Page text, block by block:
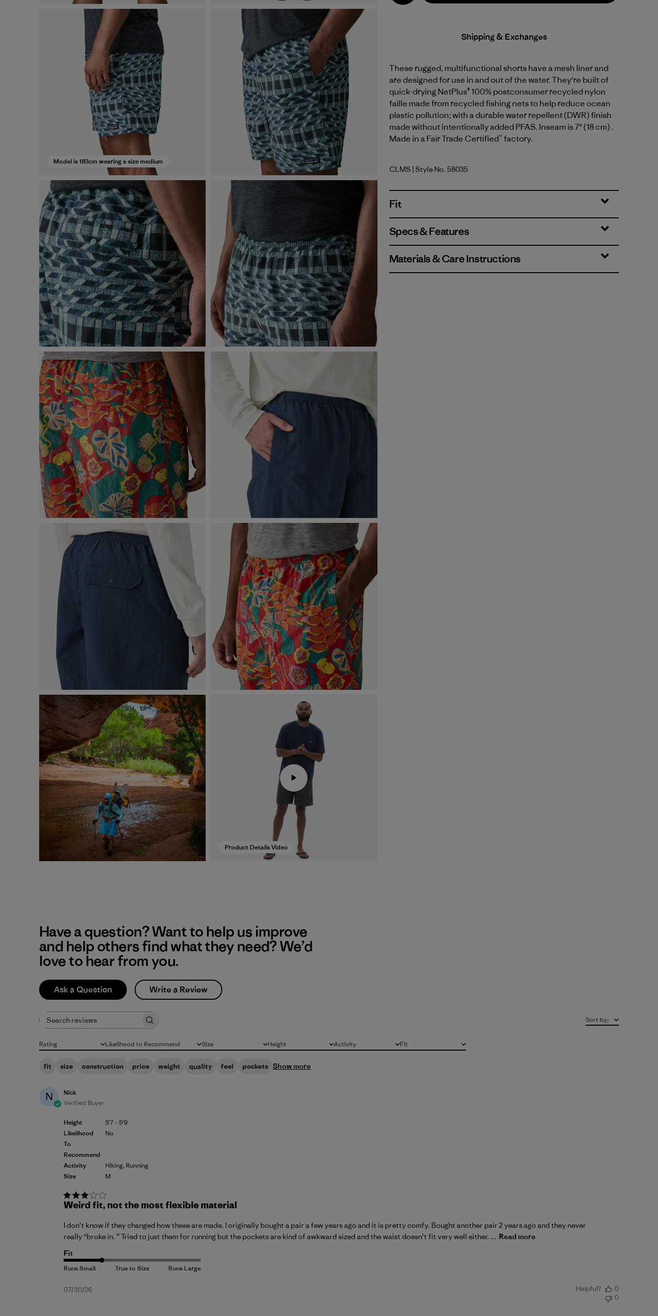
Model is 183cm wearing a size medium
Product Details Video
Shipping & Exchanges
These rugged, multifunctional shorts have a mesh liner and
are designed for use in and out of the water. They're built of
quick-drying NetPlus® 100% postconsumer recycled nylon
faille made from recycled fishing nets to help reduce ocean
plastic pollution; with a durable water repellent (DWR) finish
made without intentionally added PFAS. Inseam is 7" (18 cm) .
Made in a Fair Trade Certified™ factory.
Climbing Stripe: Still Blue
CLMS | Style No. 58035
Fit
Specs & Features
Materials & Care Instructions
Have a question? Want to help us improve
and help others find what they need? We’d
love to hear from you.
Ask a Question Write a Review
Rating
All ratings Likelihood to Recommend
All Size
All Height
All Activity
All FitAll
fit size construction price weight quality feel pockets Show more
Sort by:
N
Nick
Verified Buyer
Height
Likelihood
To
Recommend
Activity
Size
5'7 - 5'9
No
Hiking, Running
M
Weird fit, not the most flexible material
I don’t know if they changed how these are made. I originally bought a pair a few years ago and it is pretty comfy. Bought another pair 2 years ago and they never
really “broke in. ” Tried to just them for running but the pockets are kind of awkward sized and the waist doesn’t fit very well either. ... Read more
Fit
Published
07/30/26 Helpful?
0
0